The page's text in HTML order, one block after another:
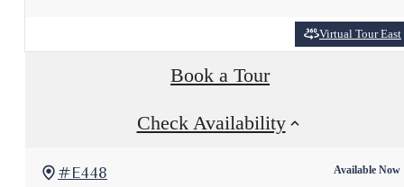
Virtual Tour East
Book a Tour
Check Availability
#E448 Available Now